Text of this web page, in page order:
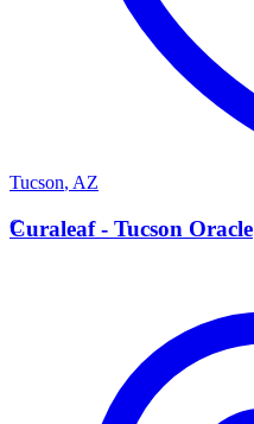
Tucson, AZ
C
Curaleaf - Tucson Oracle